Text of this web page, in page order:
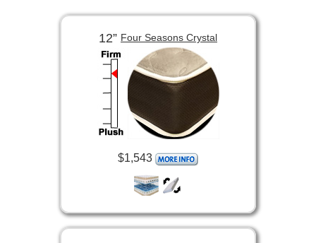
12” Four Seasons Crystal
$1,543